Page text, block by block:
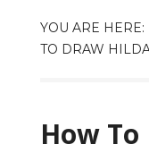
YOU ARE HERE:
TO DRAW
How